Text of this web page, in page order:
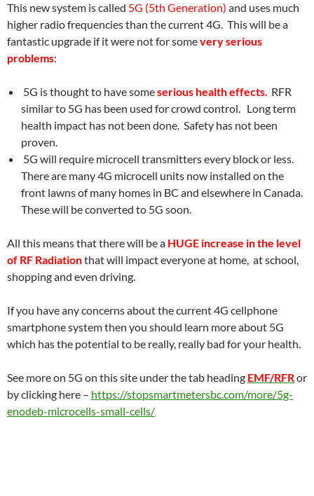
This new system is called 5G (5th Generation) and uses much
higher radio frequencies than the current 4G. This will be a
fantastic upgrade if it were not for somevery serious
problems:
5G is thought to have someserious health effects. RFR
similar to 5G has been used for crowd control. Long term
health impact has not been done. Safety has not been
proven.
5G will require microcell transmitters every block or less.
There are many 4G microcell units now installed on the
front lawns of many homes in BC and elsewhere in Canada.
These will be converted to 5G soon.
All this means that there will be a HUGE increase in the level
of RF Radiationthat will impact everyone at home, at school,
shopping and even driving.
If you have any concerns about the current 4G cellphone
smartphone system then you should learn more about 5G
which has the potential to be really, really bad for your health.
See more on 5G on this site under the tab heading EMF/RFRor
by clicking here – https://stopsmartmetersbc.com/more/5g-
enodeb-microcells-small-cells/